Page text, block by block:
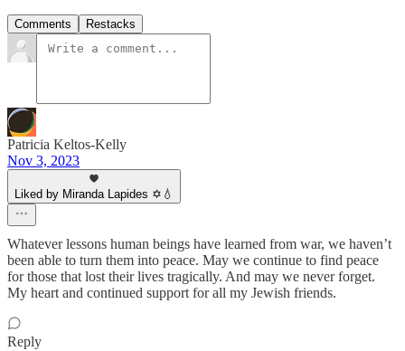
Comments Restacks
Patricia Keltos-Kelly
Nov 3, 2023
Liked by Miranda Lapides ✡️💧
Whatever lessons human beings have learned from war, we haven’t
been able to turn them into peace. May we continue to find peace
for those that lost their lives tragically. And may we never forget.
My heart and continued support for all my Jewish friends.
Reply